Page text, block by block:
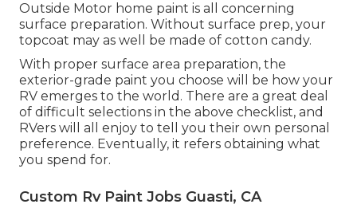
Outside Motor home paint is all concerning
surface preparation. Without surface prep, your
topcoat may as well be made of cotton candy.
With proper surface area preparation, the
exterior-grade paint you choose will be how your
RV emerges to the world. There are a great deal
of difficult selections in the above checklist, and
RVers will all enjoy to tell you their own personal
preference. Eventually, it refers obtaining what
you spend for.
Custom Rv Paint Jobs Guasti, CA